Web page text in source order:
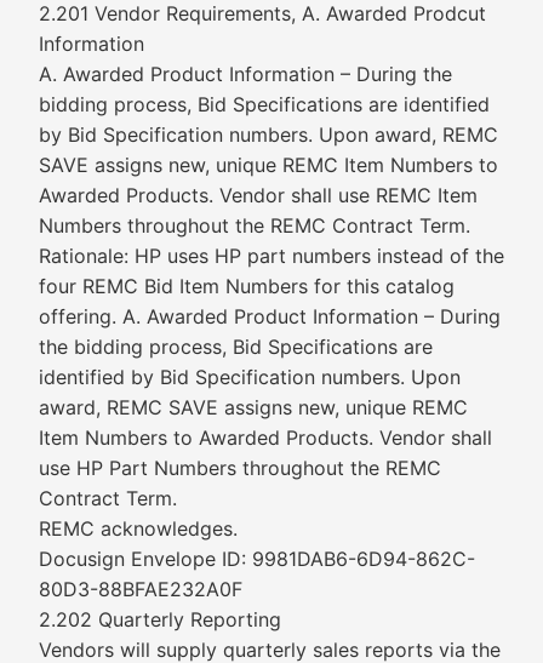
2.201 Vendor Requirements, A. Awarded Prodcut
Information
A. Awarded Product Information – During the
bidding process, Bid Specifications are identified
by Bid Specification numbers. Upon award, REMC
SAVE assigns new, unique REMC Item Numbers to
Awarded Products. Vendor shall use REMC Item
Numbers throughout the REMC Contract Term.
Rationale: HP uses HP part numbers instead of the
four REMC Bid Item Numbers for this catalog
offering. A. Awarded Product Information – During
the bidding process, Bid Specifications are
identified by Bid Specification numbers. Upon
award, REMC SAVE assigns new, unique REMC
Item Numbers to Awarded Products. Vendor shall
use HP Part Numbers throughout the REMC
Contract Term.
REMC acknowledges.
Docusign Envelope ID: 9981DAB6-6D94-862C-
80D3-88BFAE232A0F
2.202 Quarterly Reporting
Vendors will supply quarterly sales reports via the